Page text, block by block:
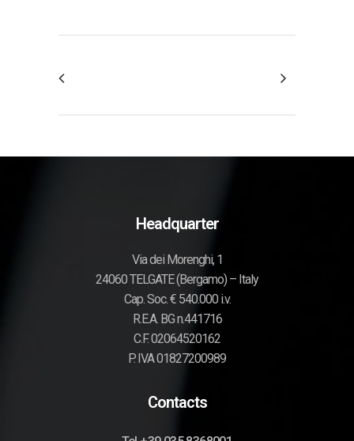
Headquarter
Via dei Morenghi, 1
24060 TELGATE (Bergamo) – Italy
Cap. Soc. € 540.000 i.v.
R.E.A. BG n.441716
C.F. 02064520162
P. IVA 01827200989
Contacts